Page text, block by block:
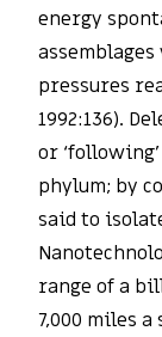
energy
pressures
1992:136).
or
phylum; by
said to
range of a
7,000 miles